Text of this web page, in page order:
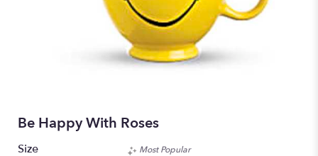
Be Happy With Roses
Size
Most Popular